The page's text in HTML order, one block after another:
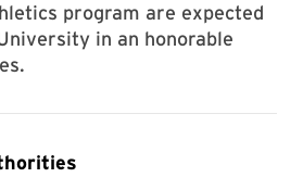
program are expected
in an honorable